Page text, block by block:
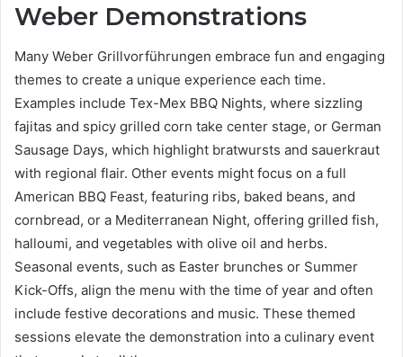
Weber Demonstrations
Many Weber Grillvorführungen embrace fun and engaging
themes to create a unique experience each time.
Examples include Tex-Mex BBQ Nights, where sizzling
fajitas and spicy grilled corn take center stage, or German
Sausage Days, which highlight bratwursts and sauerkraut
with regional flair. Other events might focus on a full
American BBQ Feast, featuring ribs, baked beans, and
cornbread, or a Mediterranean Night, offering grilled fish,
halloumi, and vegetables with olive oil and herbs.
Seasonal events, such as Easter brunches or Summer
Kick-Offs, align the menu with the time of year and often
include festive decorations and music. These themed
sessions elevate the demonstration into a culinary event